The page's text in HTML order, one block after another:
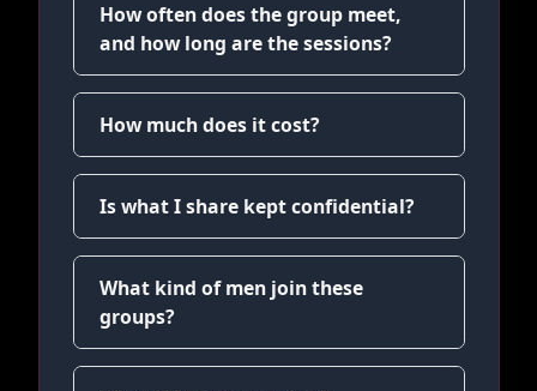
How often does the group meet,
and how long are the sessions?
How much does it cost?
Is what I share kept confidential?
What kind of men join these
groups?